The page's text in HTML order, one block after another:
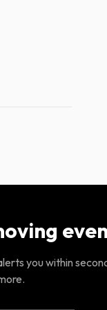
you within